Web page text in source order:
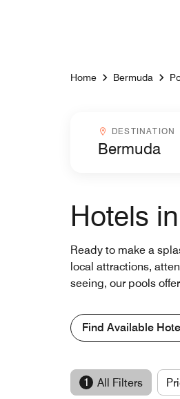
Home Bermuda
Destinationcombobox
DESTINATION
Hotels
Ready to make a
local attractions,
seeing, our pools
Find Available
1 All Filters